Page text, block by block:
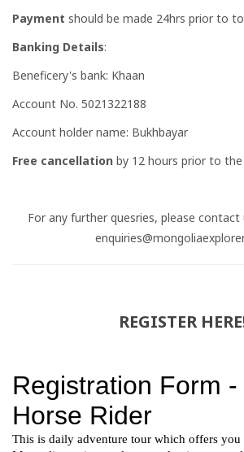
Payment should be made 24hrs prior to
Banking Details:
Beneficery's bank: Khaan
Account No. 5021322188
Account holder name: Bukhbayar
Free cancellation by 12 hours prior to
For any further quesries, please
REGISTER